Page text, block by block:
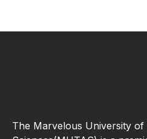
The Marvelous University